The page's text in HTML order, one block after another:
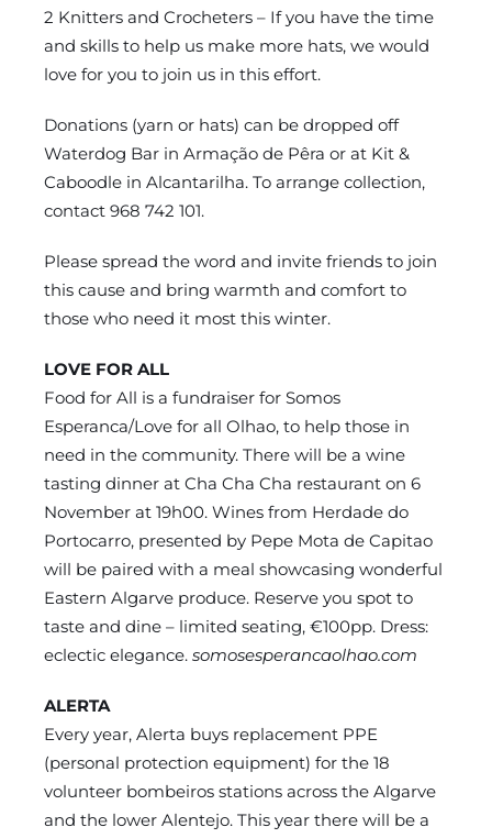
2 Knitters and Crocheters – If you have the time
and skills to help us make more hats, we would
love for you to join us in this effort.
Donations (yarn or hats) can be dropped off
Waterdog Bar in Armação de Pêra or at Kit &
Caboodle in Alcantarilha. To arrange collection,
contact 968 742 101.
Please spread the word and invite friends to join
this cause and bring warmth and comfort to
those who need it most this winter.
LOVE FOR ALL
Food for All is a fundraiser for Somos
Esperanca/Love for all Olhao, to help those in
need in the community. There will be a wine
tasting dinner at Cha Cha Cha restaurant on 6
November at 19h00. Wines from Herdade do
Portocarro, presented by Pepe Mota de Capitao
will be paired with a meal showcasing wonderful
Eastern Algarve produce. Reserve you spot to
taste and dine – limited seating, €100pp. Dress:
eclectic elegance. somosesperancaolhao.com
ALERTA
Every year, Alerta buys replacement PPE
(personal protection equipment) for the 18
volunteer bombeiros stations across the Algarve
and the lower Alentejo. This year there will be a